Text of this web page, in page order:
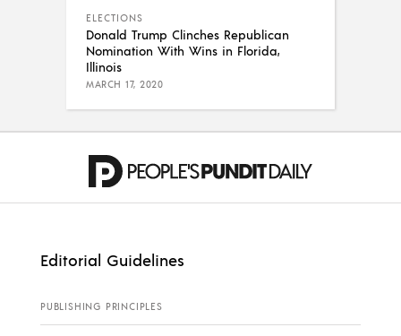
ELECTIONS
Donald Trump Clinches Republican
Nomination With Wins in Florida,
Illinois
MARCH 17, 2020
Editorial Guidelines
PUBLISHING PRINCIPLES